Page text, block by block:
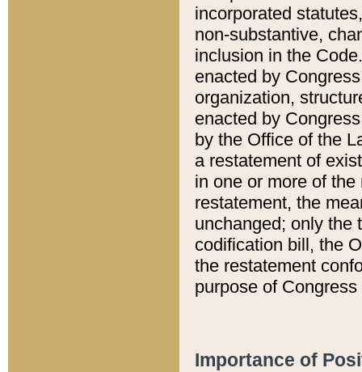
incorporated
non-substantive,
inclusion in the
enacted by
organization,
enacted by
by the Office of the
a restatement of
in one or more of
restatement, the
unchanged; only the
codification bill, the
the restatement
purpose of
Importance of